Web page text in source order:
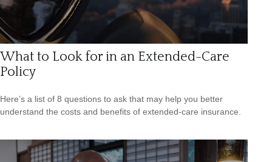
What to Look for in an Extended-Care
Policy
Here’s a list of 8 questions to ask that may help you better
understand the costs and benefits of extended-care insurance.